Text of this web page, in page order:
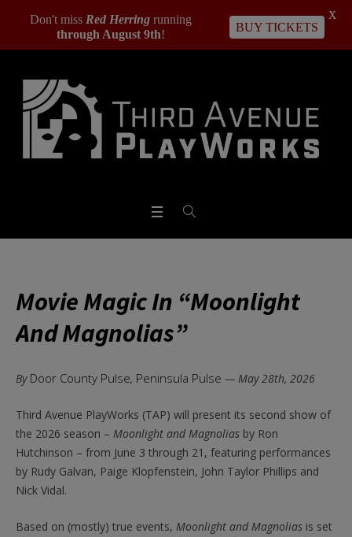
Movie Magic In “Moonlight
And Magnolias”
By Door County Pulse, Peninsula Pulse — May 28th, 2026
Third Avenue PlayWorks (TAP) will present its second show of
the 2026 season – Moonlight and Magnolias by Ron
Hutchinson – from June 3 through 21, featuring performances
by Rudy Galvan, Paige Klopfenstein, John Taylor Phillips and
Nick Vidal.
Based on (mostly) true events, Moonlight and Magnolias is set
Don't miss Red Herring running
through August 9th!
BUY TICKETS
X